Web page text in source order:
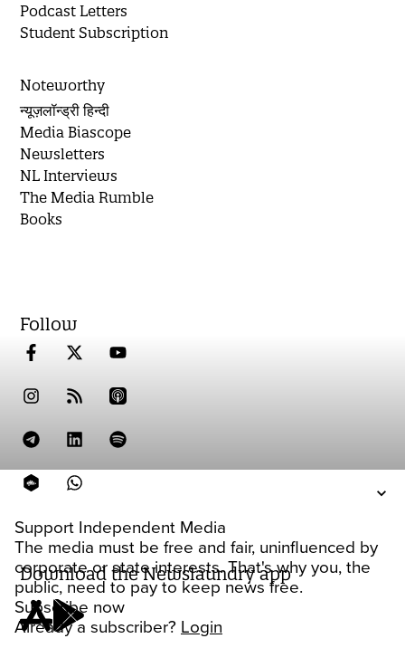
Support Independent Media
The media must be free and fair, uninfluenced by
corporate or state interests. That's why you, the
public, need to pay to keep news free.
Subscribe now
Already a subscriber? Login
Podcast Letters
Student Subscription
Noteworthy
न्यूज़लॉन्ड्री हिन्दी
Media Biascope
Newsletters
NL Interviews
The Media Rumble
Books
Follow
Download the Newslaundry app